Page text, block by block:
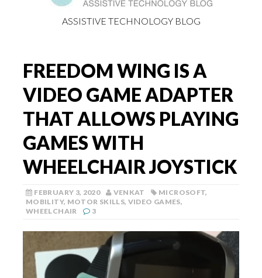
ASSISTIVE TECHNOLOGY BLOG
FREEDOM WING IS A
VIDEO GAME ADAPTER
THAT ALLOWS PLAYING
GAMES WITH
WHEELCHAIR JOYSTICK
FEBRUARY 3, 2020 VENKAT MICROSOFT,
MOBILITY, MOTOR SKILLS, VIDEO GAMES,
WHEELCHAIR
3